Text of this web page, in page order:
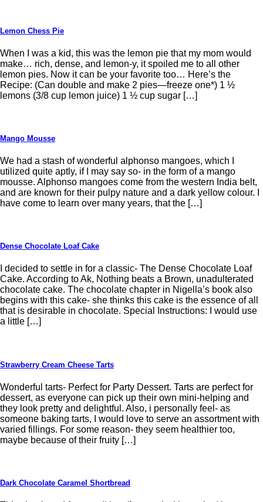
Lemon Chess Pie
When I was a kid, this was the lemon pie that my mom would
make… rich, dense, and lemon-y, it spoiled me to all other
lemon pies. Now it can be your favorite too… Here’s the
Recipe: (Can double and make 2 pies—freeze one*) 1 ½
lemons (3/8 cup lemon juice) 1 ½ cup sugar […]
Mango Mousse
We had a stash of wonderful alphonso mangoes, which I
utilized quite aptly, if I may say so- in the form of a mango
mousse. Alphonso mangoes come from the western India belt,
and are known for their pulpy nature and a dark yellow colour. I
have come to learn over many years, that the […]
Dense Chocolate Loaf Cake
I decided to settle in for a classic- The Dense Chocolate Loaf
Cake. According to Ak, Nothing beats a Brown, unadulterated
chocolate cake. The chocolate chapter in Nigella’s book also
begins with this cake- she thinks this cake is the essence of all
that is desirable in chocolate. Special Instructions: I would use
a little […]
Strawberry Cream Cheese Tarts
Wonderful tarts- Perfect for Party Dessert. Tarts are perfect for
dessert, as everyone can pick up their own mini-helping and
they look pretty and delightful. Also, i personally feel- as
someone baking tarts, I would love to serve an assortment with
varied fillings. For some reason- they seem healthier too,
maybe because of their fruity […]
Dark Chocolate Caramel Shortbread